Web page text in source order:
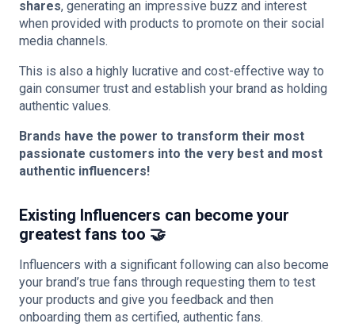
shares, generating an impressive buzz and interest
when provided with products to promote on their social
media channels.
This is also a highly lucrative and cost-effective way to
gain consumer trust and establish your brand as holding
authentic values.
Brands have the power to transform their most
passionate customers into the very best and most
authentic influencers!
Existing Influencers can become your
greatest fans too 🤝
Influencers with a significant following can also become
your brand’s true fans through requesting them to test
your products and give you feedback and then
onboarding them as certified, authentic fans.